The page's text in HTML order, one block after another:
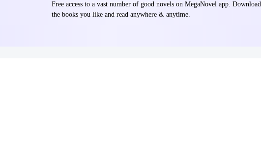
Free access to a vast number of good novels on MegaNovel app. Download
the books you like and read anywhere & anytime.